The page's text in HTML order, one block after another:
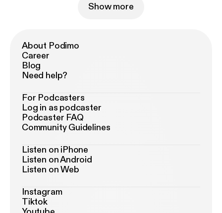
Show more
About Podimo
Career
Blog
Need help?
For Podcasters
Log in as podcaster
Podcaster FAQ
Community Guidelines
Listen on iPhone
Listen on Android
Listen on Web
Instagram
Tiktok